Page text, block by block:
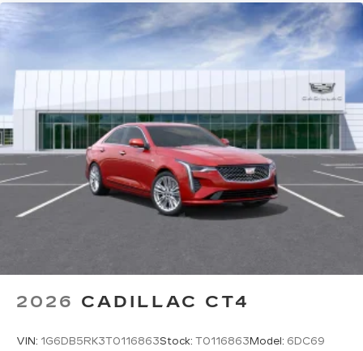
2026 CADILLAC CT4
VIN: 1G6DB5RK3T0116863Stock: T0116863Model: 6DC69